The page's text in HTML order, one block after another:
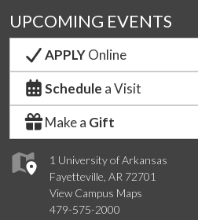
1 University of Arkansas
Fayetteville, AR 72701
View Campus Maps
479-575-2000
UPCOMING EVENTS
APPLYOnline
Schedule a Visit
Make a Gift